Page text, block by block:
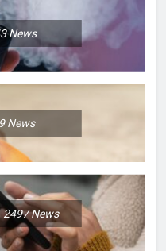
News
News
2497News